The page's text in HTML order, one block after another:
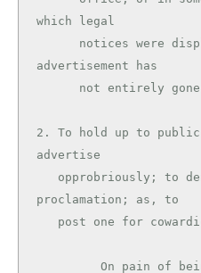
which legal
advertisement has
2. To hold up to
advertise
proclamation; as, to